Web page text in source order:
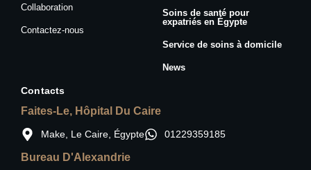
Collaboration
Contactez-nous
Soins de santé pour
expatriés en Égypte
Service de soins à domicile
News
Contacts
Faites-Le, Hôpital Du Caire
Make, Le Caire, Égypte 01229359185
Bureau D'Alexandrie